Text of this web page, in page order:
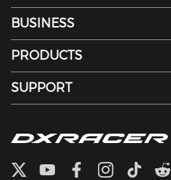
BUSINESS
PRODUCTS
SUPPORT